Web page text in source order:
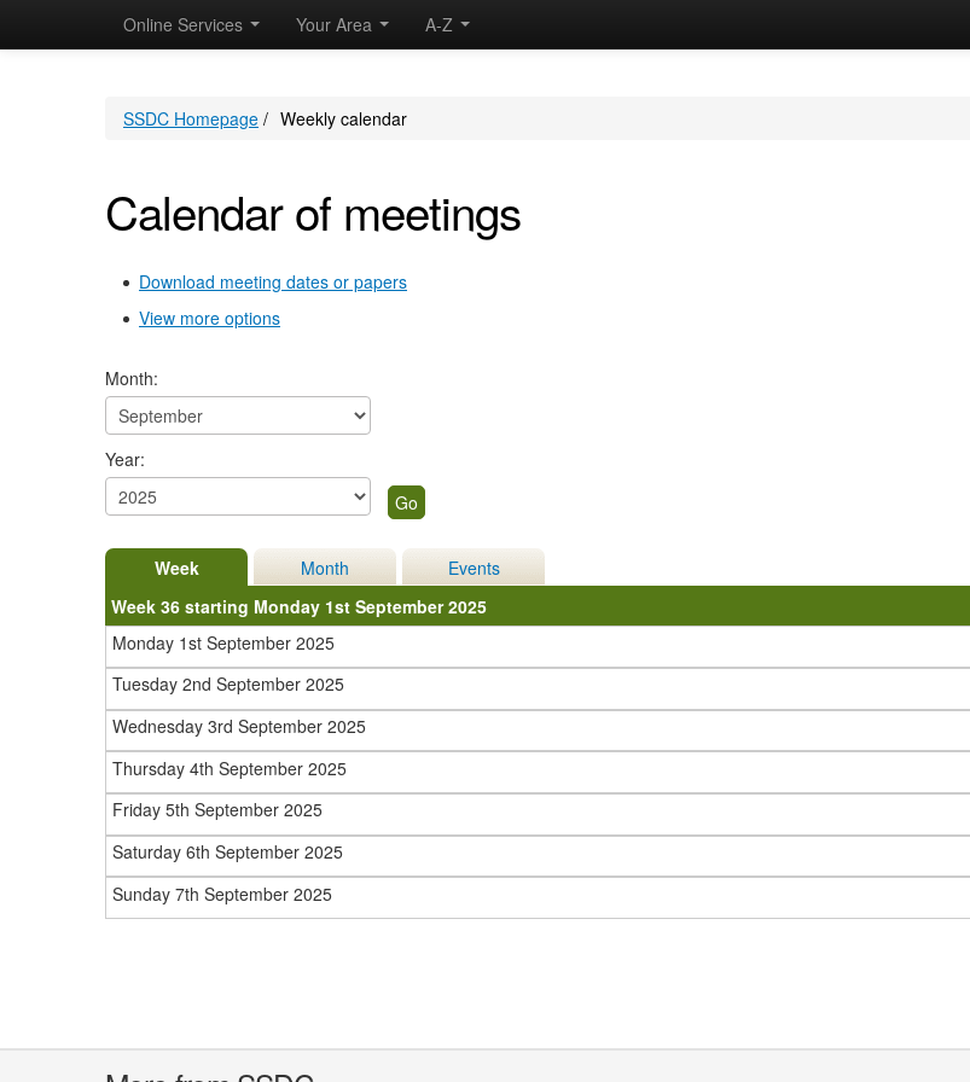
Online Services Your Area A-Z
SSDC Homepage / Weekly calendar
Calendar of meetings
Download meeting dates or papers
View more options
Month:
Year:
Week Month
Events
Week 36 starting Monday 1st September 2025
Monday 1st September 2025
Tuesday 2nd September 2025
Wednesday 3rd September 2025
Thursday 4th September 2025
Friday 5th September 2025
Saturday 6th September 2025
Sunday 7th September 2025